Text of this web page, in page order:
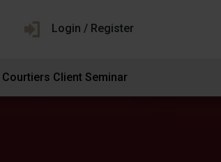
Login / Register
Courtiers Client Seminar